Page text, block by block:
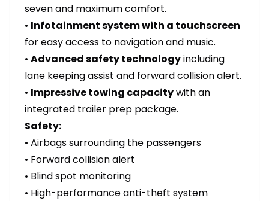
seven and maximum comfort.
• Infotainment system with a touchscreen
for easy access to navigation and music.
• Advanced safety technologyincluding
lane keeping assist and forward collision alert.
• Impressive towing capacitywith an
integrated trailer prep package.
Safety:
• Airbags surrounding the passengers
• Forward collision alert
• Blind spot monitoring
• High-performance anti-theft system